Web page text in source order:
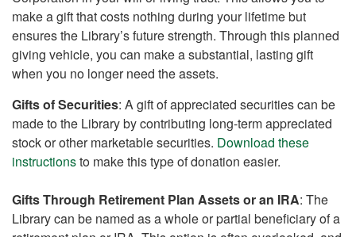
make a gift that costs nothing during your lifetime but
ensures the Library’s future strength. Through this planned
giving vehicle, you can make a substantial, lasting gift
when you no longer need the assets.
Gifts of Securities: A gift of appreciated securities can be
made to the Library by contributing long-term appreciated
stock or other marketable securities. Download these
instructionsto make this type of donation easier.
Gifts Through Retirement Plan Assets or an IRA: The
Library can be named as a whole or partial beneficiary of a